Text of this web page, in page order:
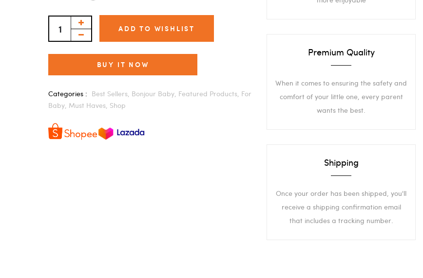
ADD TO WISHLIST
BUY IT NOW
Categories : Best Sellers, Bonjour Baby, Featured Products, For
Baby, Must Haves, Shop
Premium Quality
When it comes to ensuring the safety and
comfort of your little one, every parent
wants the best.
Shipping
Once your order has been shipped, you'll
receive a shipping confirmation email
that includes a tracking number.